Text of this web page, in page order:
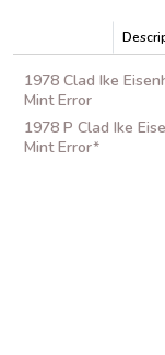
1978 Clad Ike
Mint Error
1978 P Clad Ike
Mint Error*